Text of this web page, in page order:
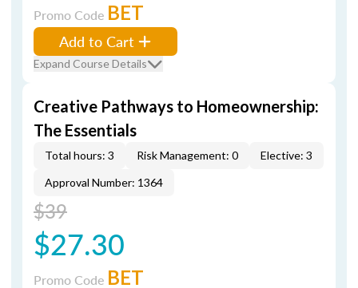
Promo Code BET
Add to Cart
Expand Course Details
Creative Pathways to Homeownership:
The Essentials
Total hours: 3 Risk Management: 0
Elective: 3
Approval Number: 1364
$39
$27.30
Promo Code BET